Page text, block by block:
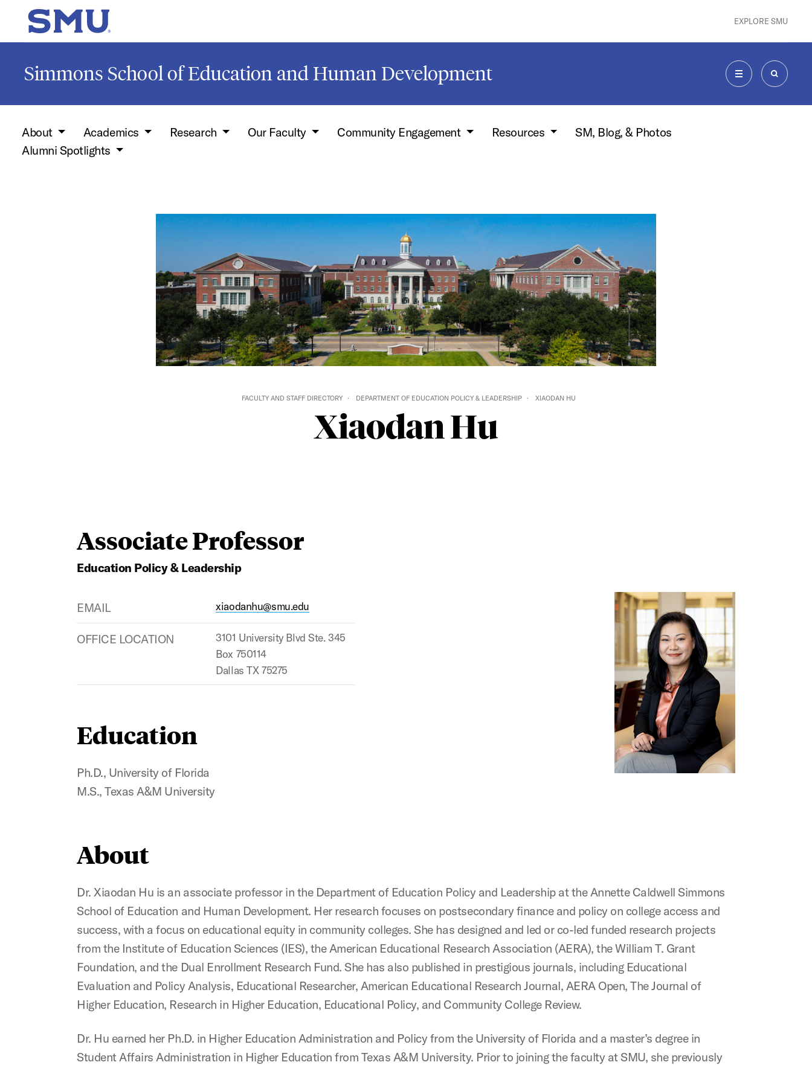
Skip to main content
SMU Home EXPLORE SMU
Simmons School of Education and Human Development
MENU SEARCH
About Academics Research Our Faculty Community Engagement Resources
SM, Blog, & Photos
Alumni Spotlights
FACULTY AND STAFF DIRECTORY DEPARTMENT OF EDUCATION POLICY & LEADERSHIP XIAODAN HU
Xiaodan Hu
Associate Professor
Education Policy & Leadership
EMAIL xiaodanhu@smu.edu
OFFICE LOCATION
3101 University Blvd Ste. 345
Box 750114
Dallas TX 75275
Education
Ph.D., University of Florida
M.S., Texas A&M University
About
Dr. Xiaodan Hu is an associate professor in the Department of Education Policy and Leadership at the Annette Caldwell Simmons
School of Education and Human Development. Her research focuses on postsecondary finance and policy on college access and
success, with a focus on educational equity in community colleges. She has designed and led or co-led funded research projects
from the Institute of Education Sciences (IES), the American Educational Research Association (AERA), the William T. Grant
Foundation, and the Dual Enrollment Research Fund. She has also published in prestigious journals, including Educational
Evaluation and Policy Analysis, Educational Researcher, American Educational Research Journal, AERA Open, The Journal of
Higher Education, Research in Higher Education, Educational Policy, and Community College Review.
Dr. Hu earned her Ph.D. in Higher Education Administration and Policy from the University of Florida and a master’s degree in
Student Affairs Administration in Higher Education from Texas A&M University. Prior to joining the faculty at SMU, she previously